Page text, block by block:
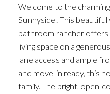
Welcome to the
Sunnyside! This
bathroom rancher
living space on a
lane access and ample
and move-in ready, this
family. The bright, open-